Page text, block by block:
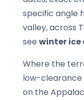
specific angle
valley, across
see winter
Where the
low-clearance
on the